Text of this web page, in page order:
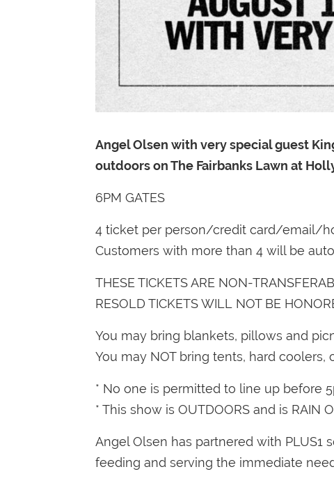
Angel Olsen with very special guest
outdoors on The Fairbanks Lawn at
6PM GATES
4 ticket per person/credit card/email/
Customers with more than 4 will be
THESE TICKETS ARE NON-
RESOLD TICKETS WILL NOT BE
You may bring blankets, pillows and
You may NOT bring tents, hard
* No one is permitted to line up before
* This show is OUTDOORS and is RAIN
Angel Olsen has partnered with
feeding and serving the immediate